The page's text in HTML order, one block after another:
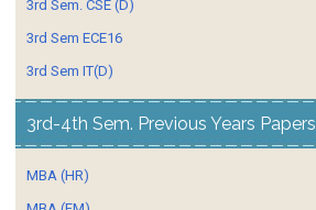
3rd Sem. CSE (D)
3rd Sem ECE16
3rd Sem IT(D)
3rd-4th Sem. Previous Years Papers
MBA (HR)